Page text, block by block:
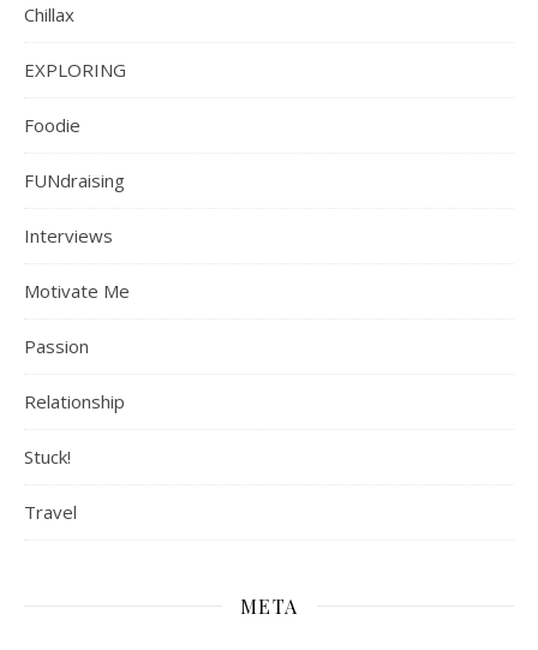
Chillax
EXPLORING
Foodie
FUNdraising
Interviews
Motivate Me
Passion
Relationship
Stuck!
Travel
META